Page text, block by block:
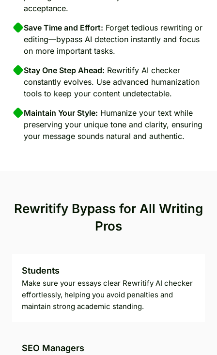
acceptance.
Save Time and Effort: Forget tedious rewriting or
editing—bypass AI detection instantly and focus
on more important tasks.
Stay One Step Ahead: Rewritify AI checker
constantly evolves. Use advanced humanization
tools to keep your content undetectable.
Maintain Your Style: Humanize your text while
preserving your unique tone and clarity, ensuring
your message sounds natural and authentic.
Rewritify Bypass for All Writing
Pros
Students
Make sure your essays clear Rewritify AI checker
effortlessly, helping you avoid penalties and
maintain strong academic standing.
SEO Managers